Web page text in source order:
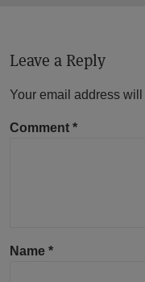
Leave a Reply
Your email address
Comment *
Name *